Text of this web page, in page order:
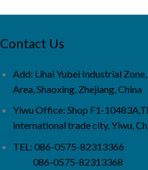
Contact Us
Add: Lihai Yubei Industrial
Area, Shaoxing, Zhejiang, China
Yiwu Office: Shop F1-
international trade city, Yiwu,
TEL: 086-0575-82313366
086-0575-82313368